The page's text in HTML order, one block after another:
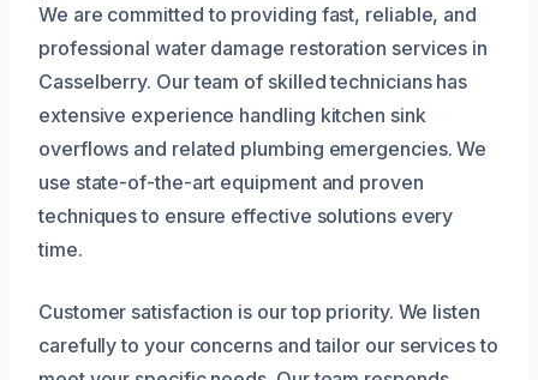
We are committed to providing fast, reliable, and
professional water damage restoration services in
Casselberry. Our team of skilled technicians has
extensive experience handling kitchen sink
overflows and related plumbing emergencies. We
use state-of-the-art equipment and proven
techniques to ensure effective solutions every
time.
Customer satisfaction is our top priority. We listen
carefully to your concerns and tailor our services to